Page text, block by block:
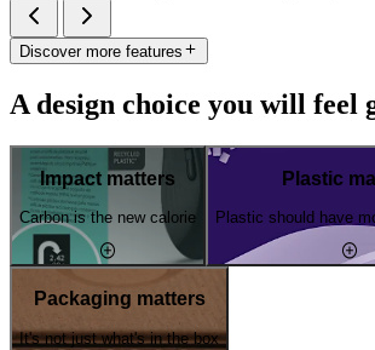
Discover more features
A design choice you will feel
Impact matters
Carbon is the new calorie
Plastic
Plastic should have
Packaging matters
It's not just what's in the box